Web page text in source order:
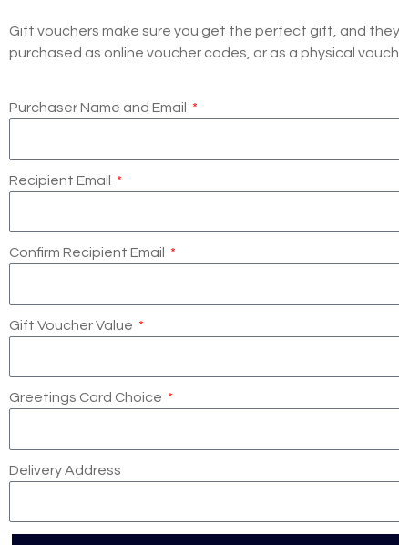
Gift vouchers make sure you get the perfect gift, and
purchased as online voucher codes, or as a physical
Purchaser Name and Email
Recipient Email
Confirm Recipient Email
Gift Voucher Value
Greetings Card Choice
Delivery Address